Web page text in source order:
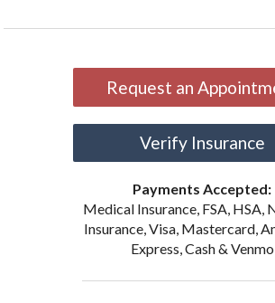
Request an
Verify Insurance
Payments Accepted:
Medical Insurance, FSA, HSA,
Insurance, Visa, Mastercard,
Express, Cash & Venmo